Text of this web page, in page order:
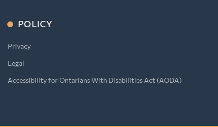
POLICY
Privacy
Legal
Accessibility for Ontarians With Disabilities Act (AODA)